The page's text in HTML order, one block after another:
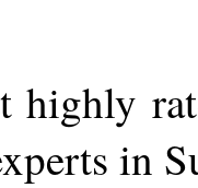
highly
in